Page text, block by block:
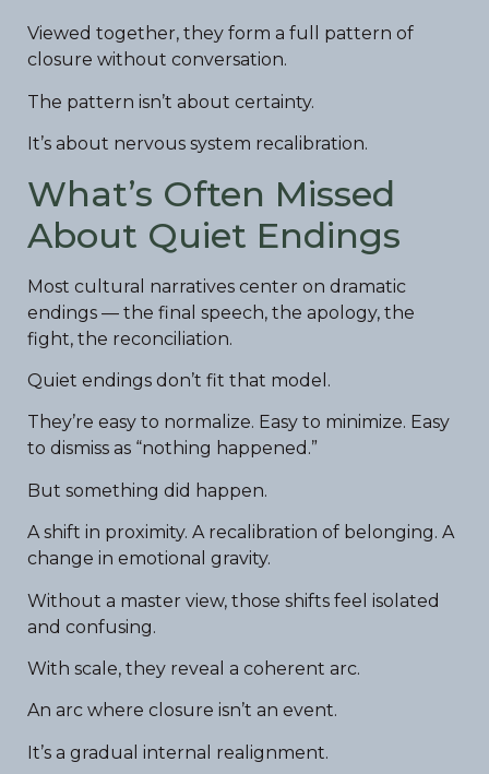
Viewed together, they form a full pattern of
closure without conversation.
The pattern isn’t about certainty.
It’s about nervous system recalibration.
What’s Often Missed
About Quiet Endings
Most cultural narratives center on dramatic
endings — the final speech, the apology, the
fight, the reconciliation.
Quiet endings don’t fit that model.
They’re easy to normalize. Easy to minimize. Easy
to dismiss as “nothing happened.”
But something did happen.
A shift in proximity. A recalibration of belonging. A
change in emotional gravity.
Without a master view, those shifts feel isolated
and confusing.
With scale, they reveal a coherent arc.
An arc where closure isn’t an event.
It’s a gradual internal realignment.